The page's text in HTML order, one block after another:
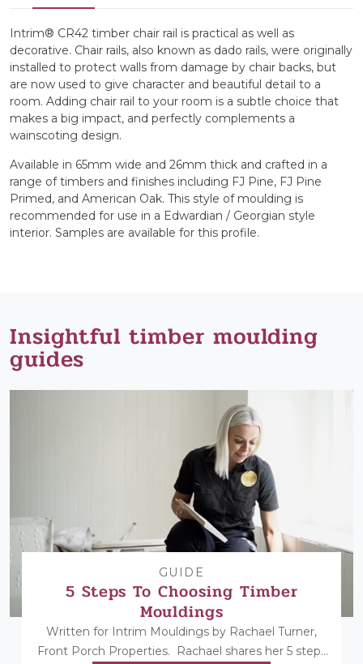
Intrim® CR42 timber chair rail is practical as well as
decorative. Chair rails, also known as dado rails, were originally
installed to protect walls from damage by chair backs, but
are now used to give character and beautiful detail to a
room. Adding chair rail to your room is a subtle choice that
makes a big impact, and perfectly complements a
wainscoting design.
Available in 65mm wide and 26mm thick and crafted in a
range of timbers and finishes including FJ Pine, FJ Pine
Primed, and American Oak. This style of moulding is
recommended for use in a Edwardian / Georgian style
interior. Samples are available for this profile.
Insightful timber moulding
guides
GUIDE
5 Steps To Choosing Timber
Mouldings
Written for Intrim Mouldings by Rachael Turner,
Front Porch Properties. Rachael shares her 5 steps